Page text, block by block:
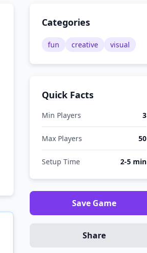
Categories
fun creative visual
Quick Facts
Min Players 3
Max Players 50
Setup Time 2-5 min
Save Game
Share